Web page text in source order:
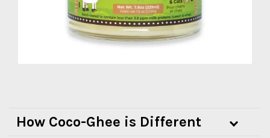
How Coco-Ghee is Different